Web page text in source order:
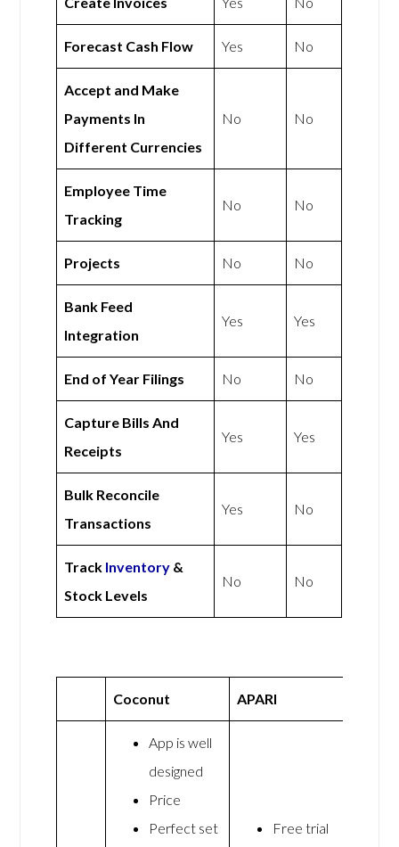
Forecast Cash Flow Yes No
Accept and Make
Payments In
Different Currencies
No No
Employee Time
Tracking
No No
Projects No No
Bank Feed
Integration
Yes Yes
End of Year Filings No No
Capture Bills And
Receipts
Yes Yes
Bulk Reconcile
Transactions
Yes No
Track Inventory &
Stock Levels
No No
Coconut APARI
App is well
designed
Price
Perfect set
Free trial